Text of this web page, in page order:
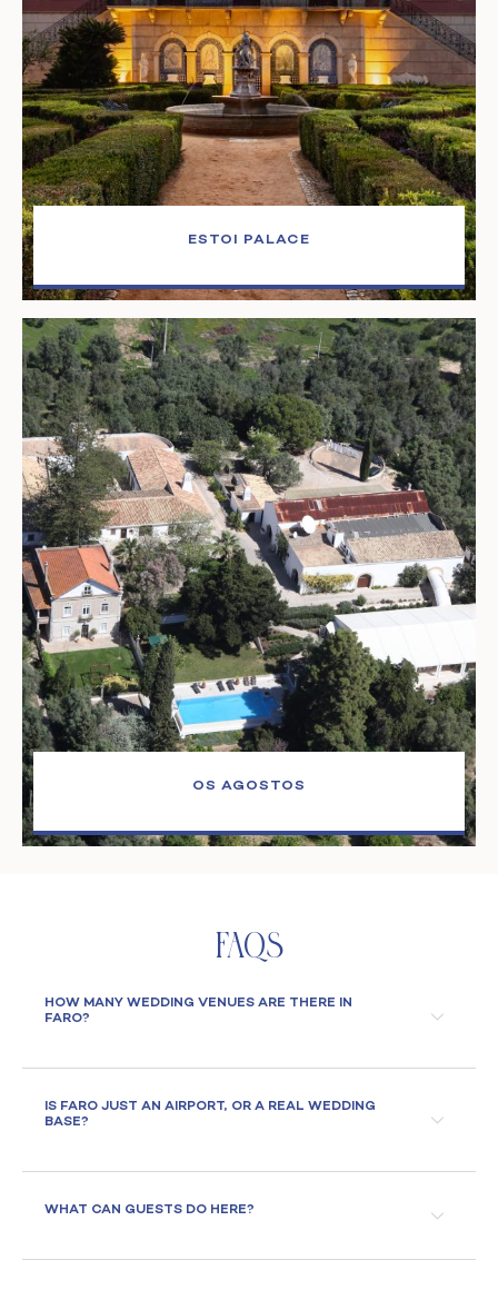
ESTOI PALACE
OS AGOSTOS
Faqs
HOW MANY WEDDING VENUES ARE THERE IN
FARO?
IS FARO JUST AN AIRPORT, OR A REAL WEDDING
BASE?
WHAT CAN GUESTS DO HERE?